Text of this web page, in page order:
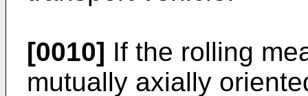
[0010] If the rolling
mutually axially